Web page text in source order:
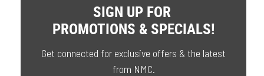
SIGN UP FOR
PROMOTIONS & SPECIALS!
Get connected for exclusive offers & the latest
from NMC.